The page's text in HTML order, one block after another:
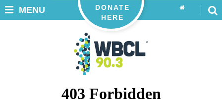
DONATE
HERE
MENU